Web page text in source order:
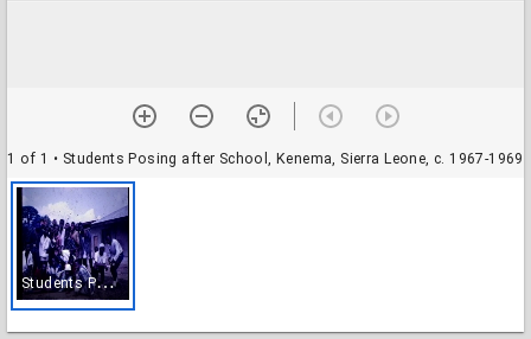
1 of 1 • Students Posing after School, Kenema, Sierra Leone, c. 1967-1969
S
tudents Posing after School, Kenema, Sierra Leone, c. 1967-1969